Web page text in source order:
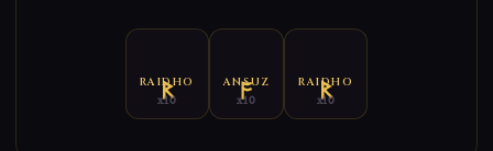
RAIDHO
x10
ANSUZ
x10
RAIDHO
x10